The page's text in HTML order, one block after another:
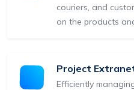
couriers, and
on the products
Project
Efficiently